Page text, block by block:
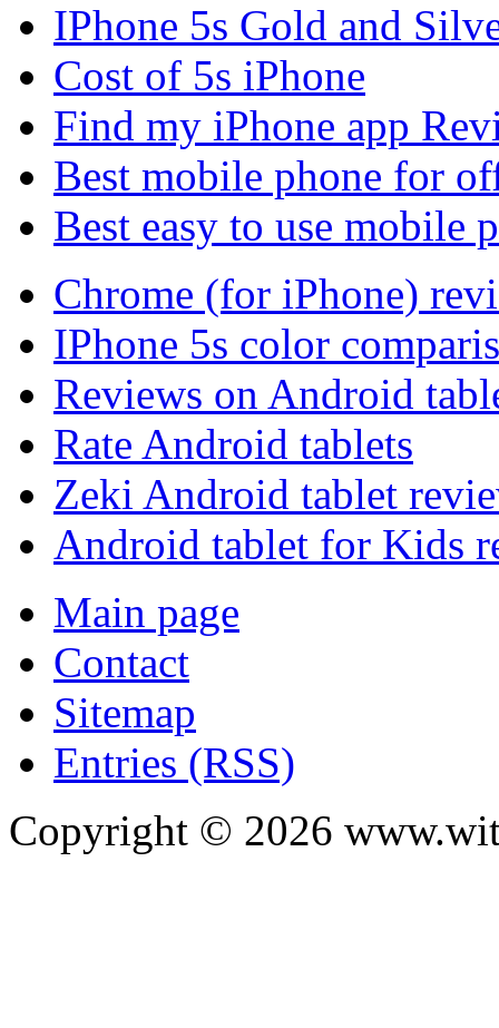
IPhone 5s Gold and
Cost of 5s iPhone
Find my iPhone app
Best mobile phone for
Best easy to use mobile
Chrome (for iPhone)
IPhone 5s color
Reviews on Android
Rate Android tablets
Zeki Android tablet
Android tablet for Kids
Main page
Contact
Sitemap
Entries (RSS)
Copyright © 2026